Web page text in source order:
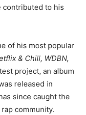
contributed to his
of his most popular
& Chill, WDBN,
project, an album
released in
since caught the
community.